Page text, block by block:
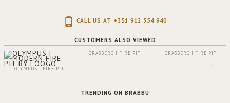
CALL US AT +351 912 354 940
CUSTOMERS ALSO VIEWED
OLYMPUS | FIRE PIT
GRASBERG | FIRE PIT GRASBERG | FIRE PIT
TRENDING ON BRABBU